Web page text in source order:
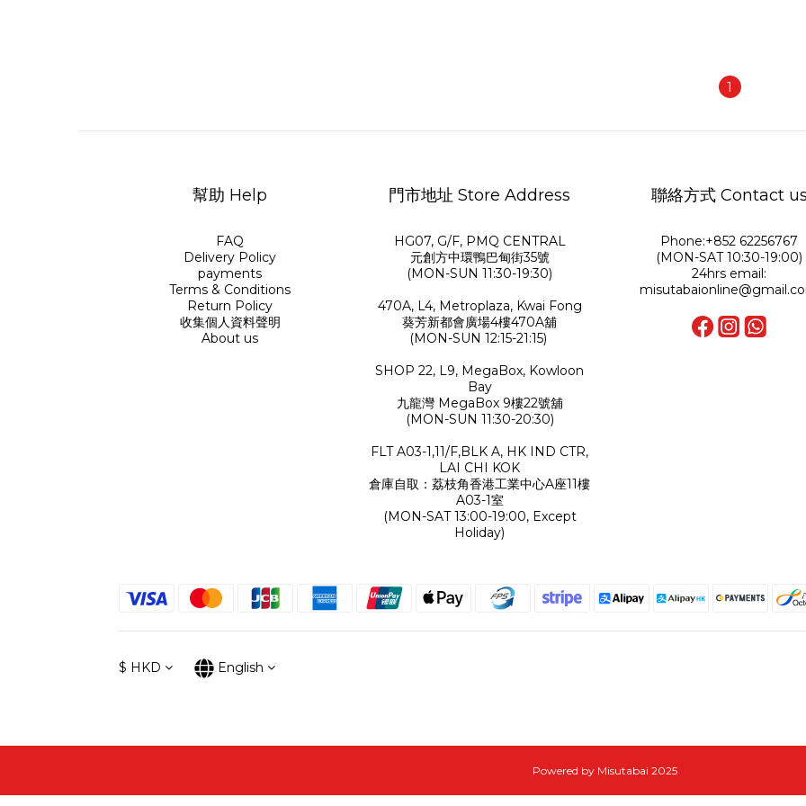
1
幫助 Help
FAQ
Delivery Policy
payments
Terms & Conditions
Return Policy
收集個人資料聲明
About us
門市地址 Store Address
HG07, G/F, PMQ CENTRAL
元創方中環鴨巴甸街35號
(MON-SUN 11:30-19:30)
470A, L4, Metroplaza, Kwai Fong
葵芳新都會廣場4樓470A舖
(MON-SUN 12:15-21:15)
SHOP 22, L9, MegaBox, Kowloon
Bay
九龍灣 MegaBox 9樓22號舖
(MON-SUN 11:30-20:30)
FLT A03-1,11/F,BLK A, HK IND CTR,
LAI CHI KOK
倉庫自取：荔枝角香港工業中心A座11樓
A03-1室
(MON-SAT 13:00-19:00, Except
Holiday)
聯絡方式 Contact
Phone:+852 62256767
(MON-SAT 10:30-19:00)
24hrs email:
$ HKD English
Powered by Misutabai 2025